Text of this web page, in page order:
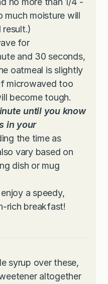
much moisture will
result.)
for
and 30 seconds,
oatmeal is slightly
microwaved too
become tough.
until you know
in your
the time as
vary based on
dish or mug
a speedy,
rich breakfast!
syrup over these,
altogether